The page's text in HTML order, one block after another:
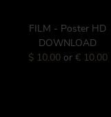
FILM - Poster HD
DOWNLOAD
$ 10.00or € 10.00